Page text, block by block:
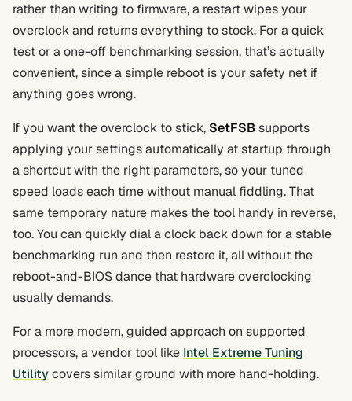
rather than writing to firmware, a restart wipes your
overclock and returns everything to stock. For a quick
test or a one-off benchmarking session, that’s actually
convenient, since a simple reboot is your safety net if
anything goes wrong.
If you want the overclock to stick, SetFSBsupports
applying your settings automatically at startup through
a shortcut with the right parameters, so your tuned
speed loads each time without manual fiddling. That
same temporary nature makes the tool handy in reverse,
too. You can quickly dial a clock back down for a stable
benchmarking run and then restore it, all without the
reboot-and-BIOS dance that hardware overclocking
usually demands.
For a more modern, guided approach on supported
processors, a vendor tool like Intel Extreme Tuning
Utilitycovers similar ground with more hand-holding.